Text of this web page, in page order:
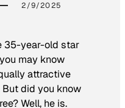
2/9/2025
35-year-old star
may know
attractive
did you know
Well, he is.